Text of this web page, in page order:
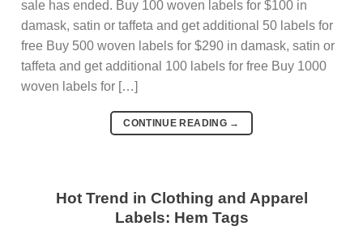
sale has ended. Buy 100 woven labels for $100 in
damask, satin or taffeta and get additional 50 labels for
free Buy 500 woven labels for $290 in damask, satin or
taffeta and get additional 100 labels for free Buy 1000
woven labels for […]
CONTINUE READING →
Hot Trend in Clothing and Apparel
Labels: Hem Tags